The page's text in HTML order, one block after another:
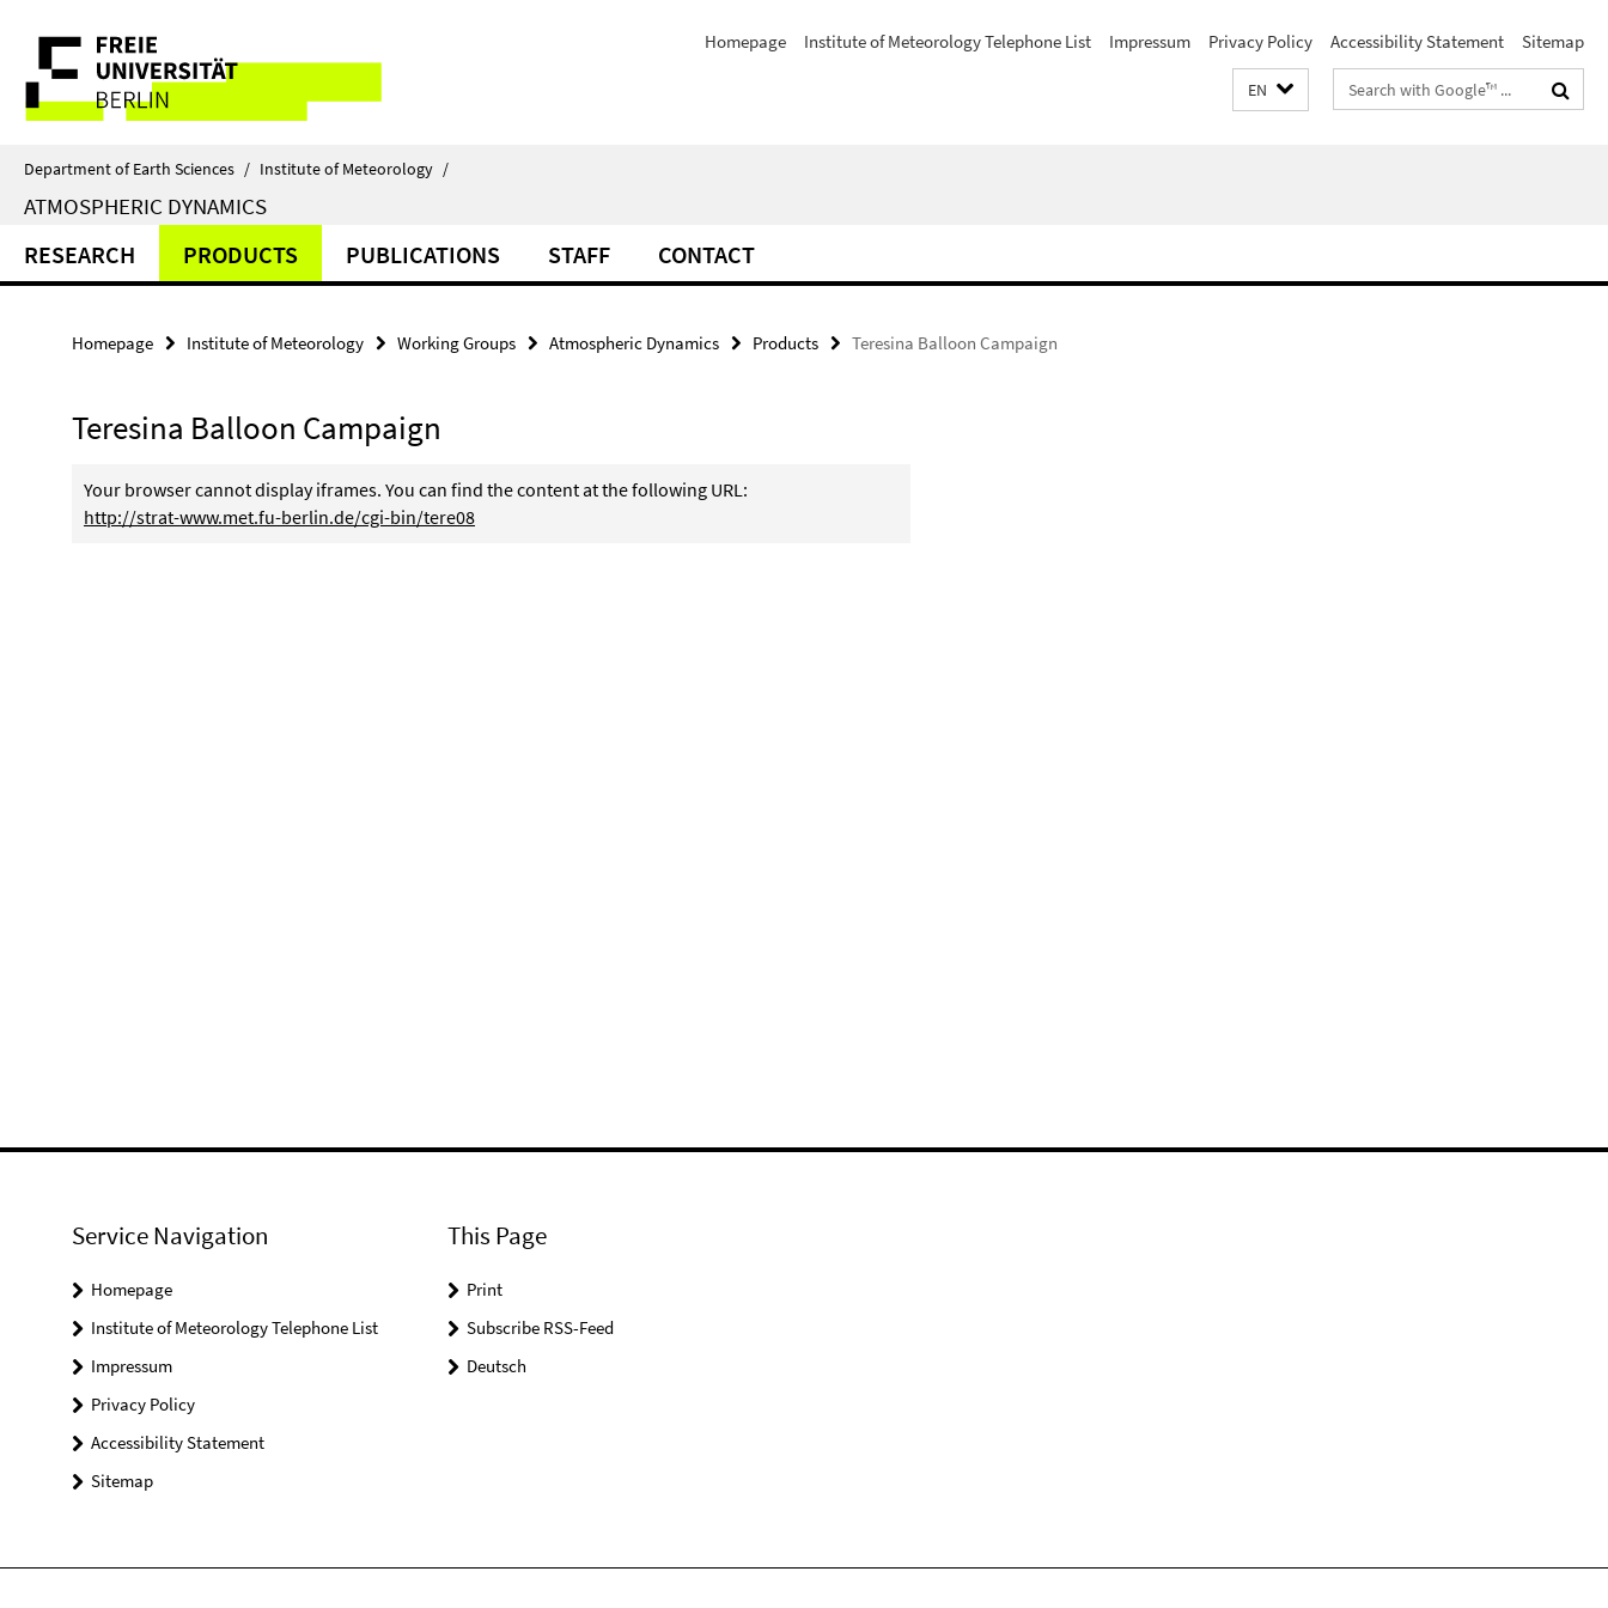
direkt
Inhalt
Service
Navigation
Homepage Institute of Meteorology Telephone List Impressum Privacy Policy Accessibility Statement Sitemap
EN
Search
terms
Department of Earth Sciences / Institute of Meteorology /
ATMOSPHERIC DYNAMICS
RESEARCH PRODUCTS PUBLICATIONS STAFF CONTACT
Homepage Institute of Meteorology Working Groups Atmospheric Dynamics Products Teresina Balloon Campaign
Teresina Balloon Campaign
Your browser cannot display iframes. You can find the content at the following URL:
http://strat-www.met.fu-berlin.de/cgi-bin/tere08
Service Navigation
Homepage
Institute of Meteorology Telephone List
Impressum
Privacy Policy
Accessibility Statement
Sitemap
This Page
Print
Subscribe RSS-Feed
Deutsch